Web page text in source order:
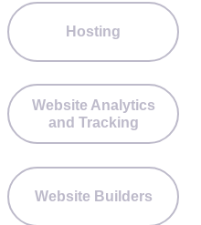
Hosting
Website Analytics
and Tracking
Website Builders